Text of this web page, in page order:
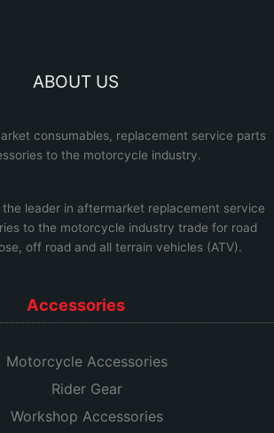
ABOUT US
consumables, replacement service parts
to the motorcycle industry.
the leader in aftermarket replacement service
to the motorcycle industry trade for road
off road and all terrain vehicles (ATV).
Accessories
Motorcycle Accessories
Rider Gear
Workshop Accessories